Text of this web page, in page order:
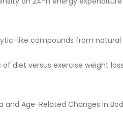
like compounds from natural
diet versus exercise weight
and Age-Related Changes in